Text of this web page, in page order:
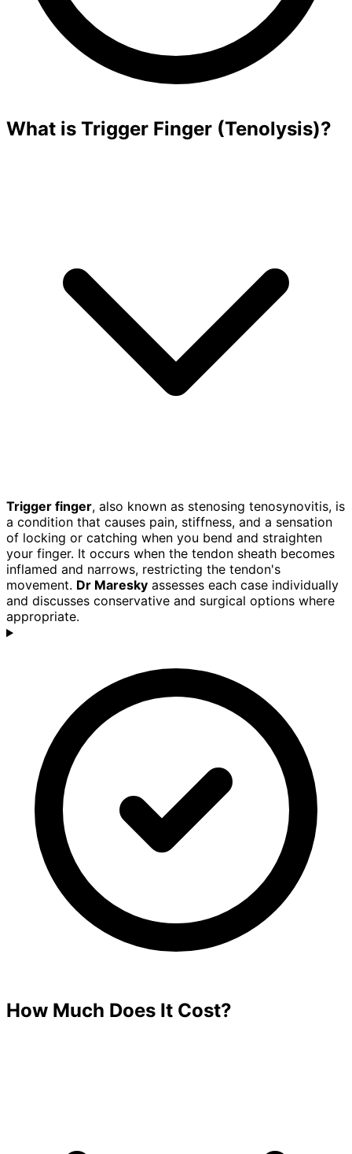
What is Trigger Finger (Tenolysis)?
Trigger finger, also known as stenosing tenosynovitis, is
a condition that causes pain, stiffness, and a sensation
of locking or catching when you bend and straighten
your finger. It occurs when the tendon sheath becomes
inflamed and narrows, restricting the tendon's
movement. Dr Maresky assesses each case individually
and discusses conservative and surgical options where
appropriate.
How Much Does It Cost?